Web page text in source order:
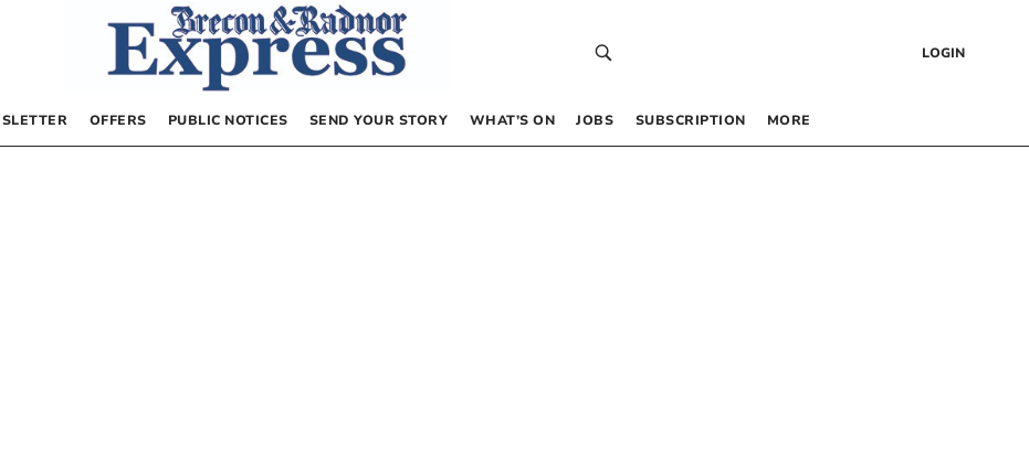
LOGIN
OFFERS PUBLIC NOTICES SEND YOUR STORY WHAT’S ON JOBS SUBSCRIPTION MORE